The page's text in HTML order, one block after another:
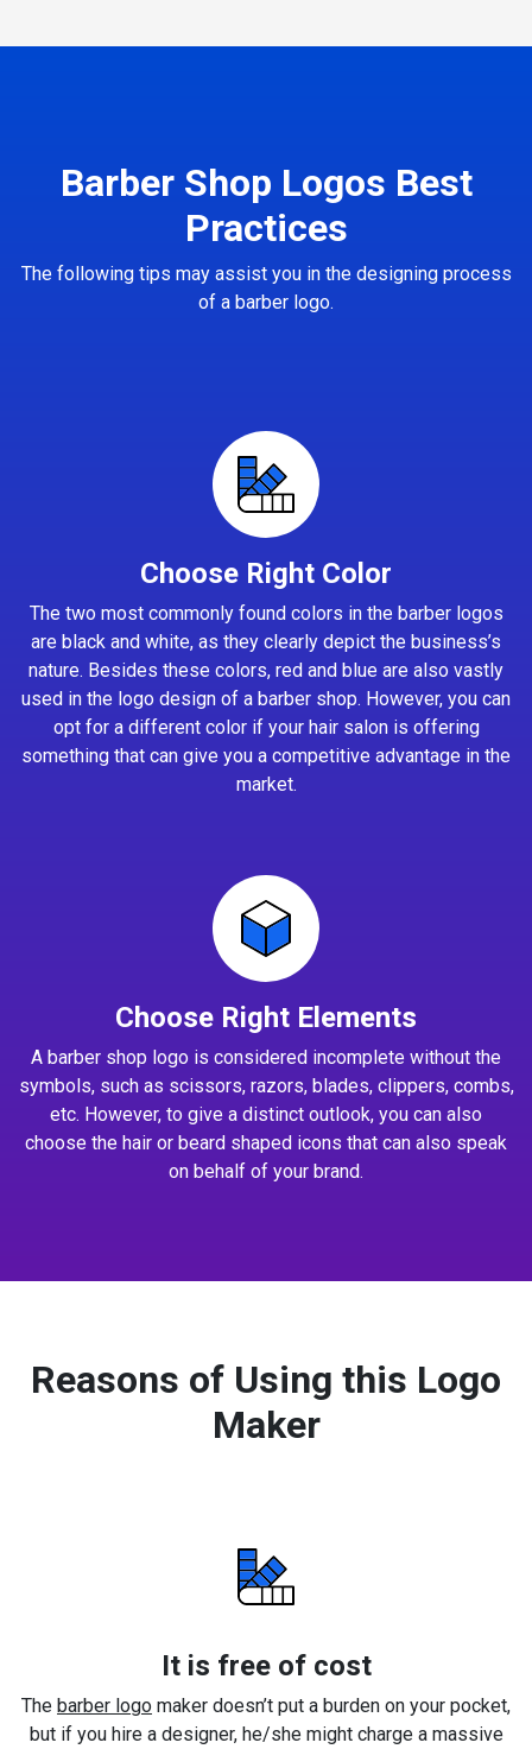
Barber Shop Logos Best
Practices
The following tips may assist you in the designing process
of a barber logo.
Choose Right Color
The two most commonly found colors in the barber logos
are black and white, as they clearly depict the business’s
nature. Besides these colors, red and blue are also vastly
used in the logo design of a barber shop. However, you can
opt for a different color if your hair salon is offering
something that can give you a competitive advantage in the
market.
Choose Right Elements
A barber shop logo is considered incomplete without the
symbols, such as scissors, razors, blades, clippers, combs,
etc. However, to give a distinct outlook, you can also
choose the hair or beard shaped icons that can also speak
on behalf of your brand.
Reasons of Using this Logo
Maker
It is free of cost
The barber logo maker doesn’t put a burden on your pocket,
but if you hire a designer, he/she might charge a massive